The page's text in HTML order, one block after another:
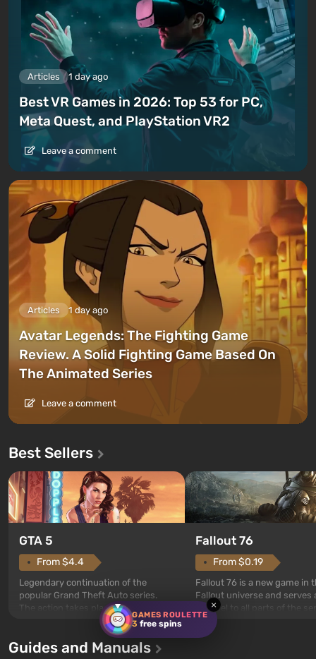
GAMES ROULETTE
3 free spins
×
Articles 1 day ago
Best VR Games in 2026: Top 53 for PC,
Meta Quest, and PlayStation VR2
Leave a comment
Articles 1 day ago
Avatar Legends: The Fighting Game
Review. A Solid Fighting Game Based On
The Animated Series
Leave a comment
Best Sellers
GTA 5
From $4.4
Legendary continuation of the
popular Grand Theft Auto series.
The action takes place in the city of
Los Santos, beloved since Grand
Theft Auto: San Andreas . For the
first time, the game tells the story of
Fallout 76
From $0.19
Fallout 76 is a new game in
Fallout universe and serves
prequel to all parts of the
without exception. The
in Vault 76, the first among
Guides and Manuals